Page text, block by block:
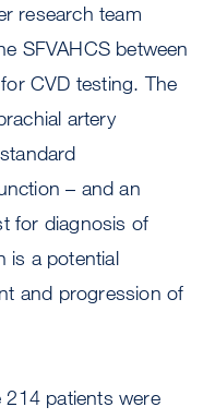
research team
SFVAHCS between
CVD testing. The
artery
– and an
for diagnosis of
is a potential
and progression of
214 patients were